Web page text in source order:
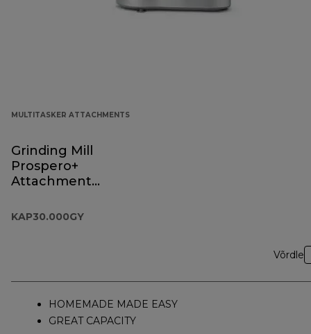
MULTITASKER ATTACHMENTS
Grinding Mill
Prospero+
Attachment
KAP30.000GY
Võrdle
HOMEMADE MADE EASY
GREAT CAPACITY